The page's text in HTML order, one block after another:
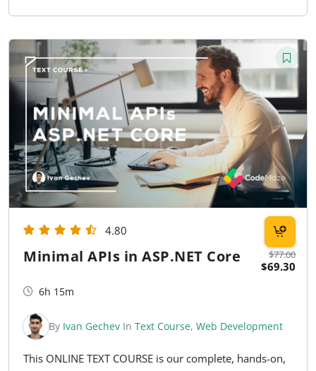
$77.00
$69.30
4.80
Minimal APIs in ASP.NET Core
6h 15m
By Ivan Gechev In Text Course, Web Development
This ONLINE TEXT COURSE is our complete, hands-on,